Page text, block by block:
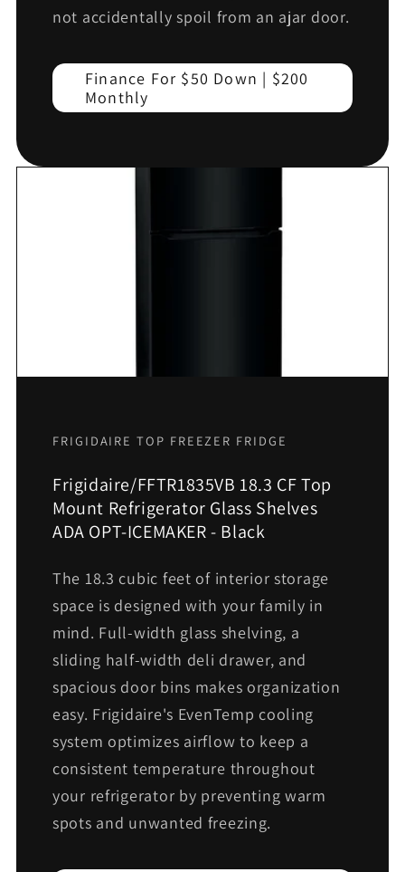
not accidentally spoil from an ajar door.
Finance For $50 Down | $200
Monthly
FRIGIDAIRE TOP FREEZER FRIDGE
Frigidaire/FFTR1835VB 18.3 CF Top
Mount Refrigerator Glass Shelves
ADA OPT-ICEMAKER - Black
The 18.3 cubic feet of interior storage
space is designed with your family in
mind. Full-width glass shelving, a
sliding half-width deli drawer, and
spacious door bins makes organization
easy. Frigidaire's EvenTemp cooling
system optimizes airflow to keep a
consistent temperature throughout
your refrigerator by preventing warm
spots and unwanted freezing.